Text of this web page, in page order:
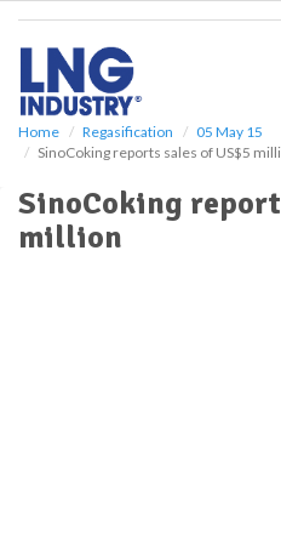
Home Regasification
05 May 15
SinoCoking reports sales of US$5
SinoCoking
million